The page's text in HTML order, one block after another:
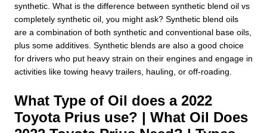
synthetic. What is the difference between synthetic blend oil vs
completely synthetic oil, you might ask? Synthetic blend oils
are a combination of both synthetic and conventional base oils,
plus some additives. Synthetic blends are also a good choice
for drivers who put heavy strain on their engines and engage in
activities like towing heavy trailers, hauling, or off-roading.
What Type of Oil does a 2022
Toyota Prius use? | What Oil Does